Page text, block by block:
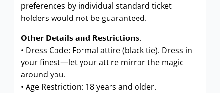
preferences by individual standard ticket
holders would not be guaranteed.
Other Details and Restrictions:
• Dress Code: Formal attire (black tie). Dress in
your finest—let your attire mirror the magic
around you.
• Age Restriction: 18 years and older.